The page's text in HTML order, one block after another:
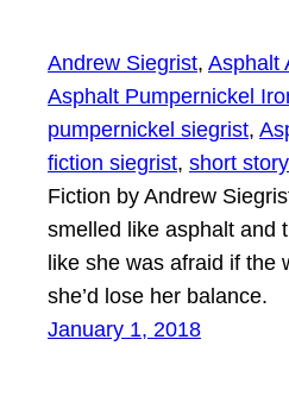
Andrew Siegrist, Asphalt
Asphalt Pumpernickel
pumpernickel siegrist,
fiction siegrist, short
Fiction by Andrew
smelled like asphalt and
like she was afraid if the
she’d lose her balance.
January 1, 2018